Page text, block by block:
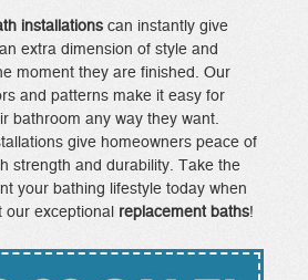
installations can instantly give
extra dimension of style and
moment they are finished. Our
and patterns make it easy for
bathroom any way they want.
give homeowners peace of
strength and durability. Take the
your bathing lifestyle today when
our exceptional replacement baths!